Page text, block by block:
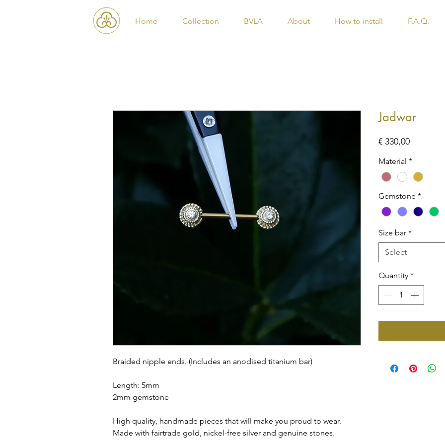
Home Collection BVLA About How to install F.A.Q.
Braided nipple ends. (Includes an anodised titanium bar)
Length: 5mm
2mm gemstone
High quality, handmade pieces that will make you proud to wear.
Made with fairtrade gold, nickel-free silver and genuine stones.
Jadwar
€ 330,00Price
Material *
Gemstone *
Size bar *
Select
Quantity *